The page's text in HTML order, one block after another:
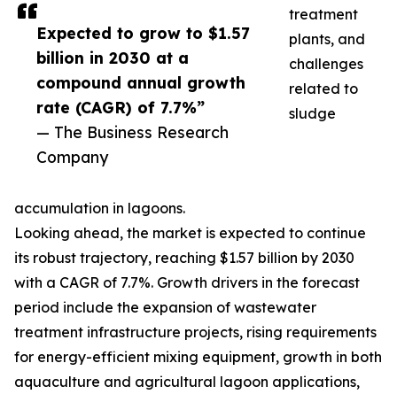
Expected to grow to $1.57
billion in 2030 at a
compound annual growth
rate (CAGR) of 7.7%”
— The Business Research
Company
treatment
plants, and
challenges
related to
sludge
accumulation in lagoons.
Looking ahead, the market is expected to continue
its robust trajectory, reaching $1.57 billion by 2030
with a CAGR of 7.7%. Growth drivers in the forecast
period include the expansion of wastewater
treatment infrastructure projects, rising requirements
for energy-efficient mixing equipment, growth in both
aquaculture and agricultural lagoon applications,